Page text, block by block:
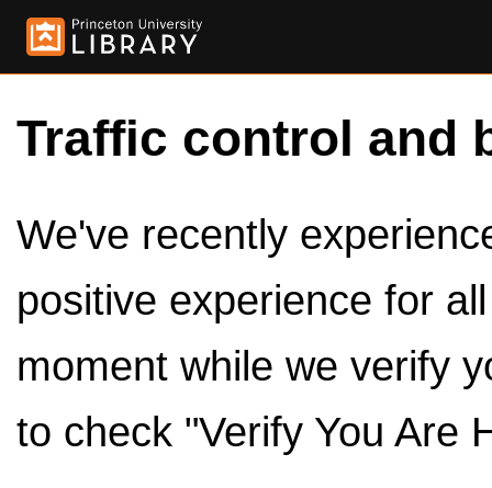
Traffic control and
We've recently
positive experience for
moment while we verify
to check "Verify You Are